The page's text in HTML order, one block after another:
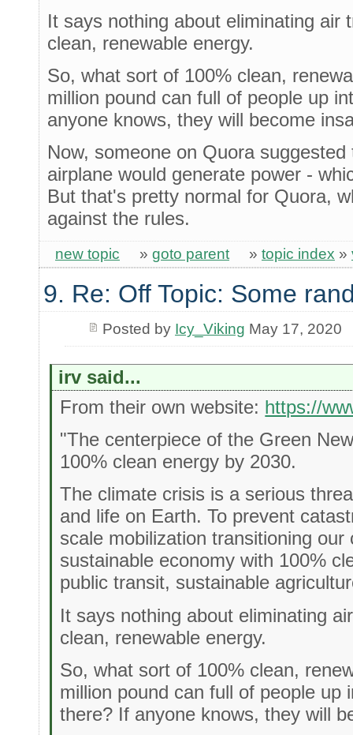
It says nothing about eliminating air
clean, renewable energy.
So, what sort of 100% clean,
million pound can full of people up
anyone knows, they will become
Now, someone on Quora
airplane would generate power -
But that's pretty normal for Quora,
against the rules.
new topic » goto parent » topic index »
9. Re: Off Topic: Some
Posted by Icy_Viking May 17, 2020
irv said...
From their own website: https://
"The centerpiece of the Green
100% clean energy by 2030.
The climate crisis is a serious
and life on Earth. To prevent
scale mobilization transitioning
sustainable economy with 100%
public transit, sustainable
It says nothing about eliminating
clean, renewable energy.
So, what sort of 100% clean,
million pound can full of people up
there? If anyone knows, they will